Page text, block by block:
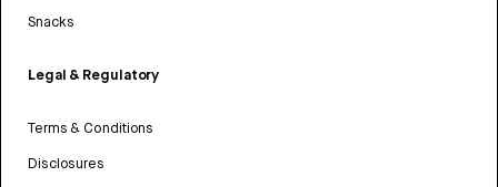
Snacks
Legal & Regulatory
Terms & Conditions
Disclosures